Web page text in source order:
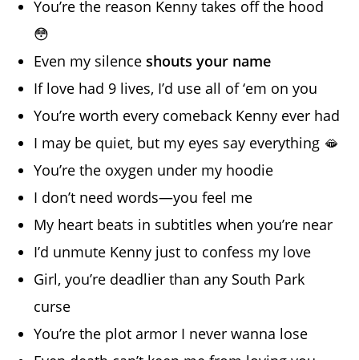
You’re the reason Kenny takes off the hood
😳
Even my silenceshouts your name
If love had 9 lives, I’d use all of ‘em on you
You’re worth every comeback Kenny ever had
I may be quiet, but my eyes say everything 🫦
You’re the oxygen under my hoodie
I don’t need words—you feel me
My heart beats in subtitles when you’re near
I’d unmute Kenny just to confess my love
Girl, you’re deadlier than any South Park
curse
You’re the plot armor I never wanna lose